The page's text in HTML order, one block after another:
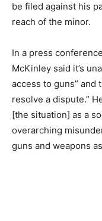
be filed against his
reach of the minor.
In a press
McKinley said it’s
access to guns” and
resolve a dispute.”
[the situation] as a
overarching
guns and weapons